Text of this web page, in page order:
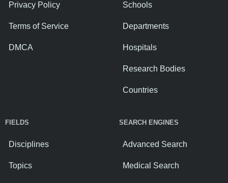
Privacy Policy
Terms of Service
DMCA
Schools
Departments
Hospitals
Research Bodies
Countries
FIELDS
Disciplines
Topics
SEARCH ENGINES
Advanced Search
Medical Search